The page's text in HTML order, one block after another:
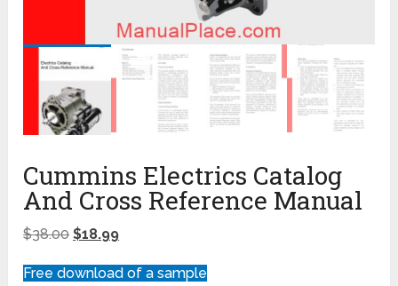
Cummins Electrics Catalog
And Cross Reference Manual
$38.00 $18.99
Free download of a sample